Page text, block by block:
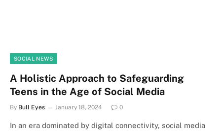
SOCIAL NEWS
A Holistic Approach to Safeguarding
Teens in the Age of Social Media
By Bull Eyes January 18, 2024 0
In an era dominated by digital connectivity, social media